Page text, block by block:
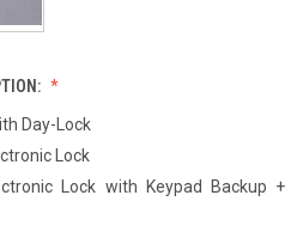
Day-Lock
Lock
Lock with Keypad Backup +